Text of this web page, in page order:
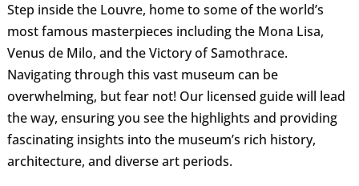
Step inside the Louvre, home to some of the world’s
most famous masterpieces including the Mona Lisa,
Venus de Milo, and the Victory of Samothrace.
Navigating through this vast museum can be
overwhelming, but fear not! Our licensed guide will lead
the way, ensuring you see the highlights and providing
fascinating insights into the museum’s rich history,
architecture, and diverse art periods.